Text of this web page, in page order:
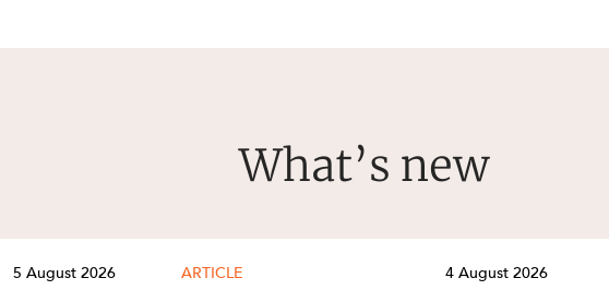
What’s new
5 August 2026 ARTICLE 4 August 2026